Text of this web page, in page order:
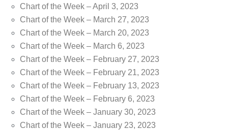
Chart of the Week – April 3, 2023
Chart of the Week – March 27, 2023
Chart of the Week – March 20, 2023
Chart of the Week – March 6, 2023
Chart of the Week – February 27, 2023
Chart of the Week – February 21, 2023
Chart of the Week – February 13, 2023
Chart of the Week – February 6, 2023
Chart of the Week – January 30, 2023
Chart of the Week – January 23, 2023